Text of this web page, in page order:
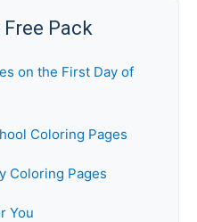
Pack
on the First Day of
Coloring Pages
Coloring Pages
You